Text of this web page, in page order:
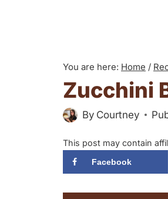
You are here: Home /
Zucchini
By Courtney
This post may contain
Facebook